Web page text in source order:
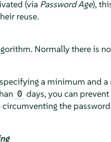
(via Password Age),
reuse.
Normally there is
a minimum and
0 days, you can
the